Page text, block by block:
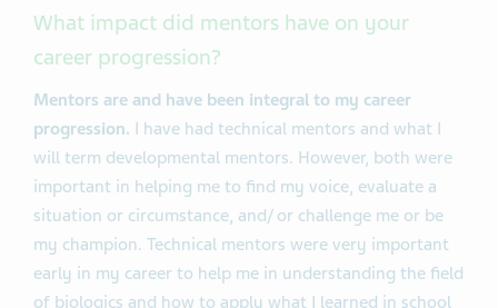
What impact did mentors have on your
career progression?
Mentors are and have been integral to my career
progression. I have had technical mentors and what I
will term developmental mentors. However, both were
important in helping me to find my voice, evaluate a
situation or circumstance, and/ or challenge me or be
my champion. Technical mentors were very important
early in my career to help me in understanding the field
of biologics and how to apply what I learned in school